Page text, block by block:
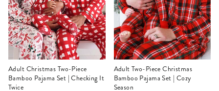
Adult Christmas Two-Piece
Bamboo Pajama Set | Checking It
Twice
Adult Two-Piece Christmas
Bamboo Pajama Set | Cozy
Season